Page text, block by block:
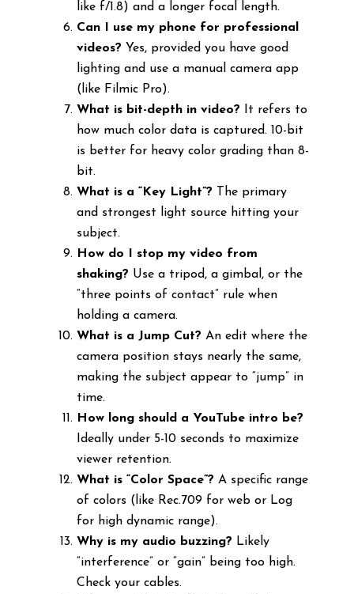
like f/1.8) and a longer focal length.
Can I use my phone for professional
videos? Yes, provided you have good
lighting and use a manual camera app
(like Filmic Pro).
What is bit-depth in video? It refers to
how much color data is captured. 10-bit
is better for heavy color grading than 8-
bit.
What is a “Key Light”? The primary
and strongest light source hitting your
subject.
How do I stop my video from
shaking? Use a tripod, a gimbal, or the
“three points of contact” rule when
holding a camera.
What is a Jump Cut? An edit where the
camera position stays nearly the same,
making the subject appear to “jump” in
time.
How long should a YouTube intro be?
Ideally under 5-10 seconds to maximize
viewer retention.
What is “Color Space”? A specific range
of colors (like Rec.709 for web or Log
for high dynamic range).
Why is my audio buzzing? Likely
“interference” or “gain” being too high.
Check your cables.